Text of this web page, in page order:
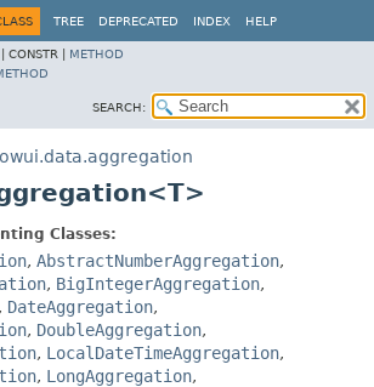
TREE DEPRECATED INDEX HELP
CONSTR | METHOD
SEARCH:
Classes:
, AbstractNumberAggregation,
, BigIntegerAggregation,
, DateAggregation,
, DoubleAggregation,
, LocalDateTimeAggregation,
, LongAggregation,